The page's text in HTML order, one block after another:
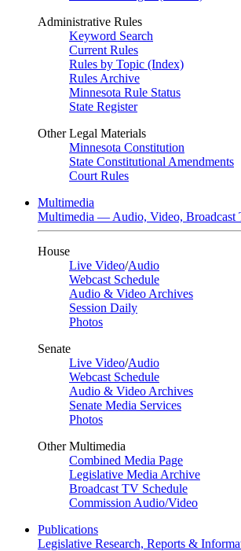
Administrative Rules
Keyword Search
Current Rules
Rules by Topic (Index)
Rules Archive
Minnesota Rule Status
State Register
Other Legal Materials
Minnesota Constitution
State Constitutional Amendments
Court Rules
Multimedia
Multimedia — Audio, Video, Broadcast
House
Live Video/Audio
Webcast Schedule
Audio & Video Archives
Session Daily
Photos
Senate
Live Video/Audio
Webcast Schedule
Audio & Video Archives
Senate Media Services
Photos
Other Multimedia
Combined Media Page
Legislative Media Archive
Broadcast TV Schedule
Commission Audio/Video
Publications
Legislative Research, Reports &